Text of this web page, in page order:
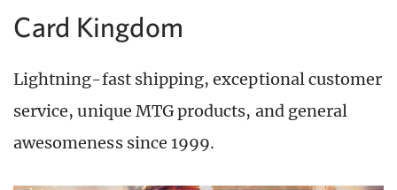
Card Kingdom
Lightning-fast shipping, exceptional customer
service, unique MTG products, and general
awesomeness since 1999.